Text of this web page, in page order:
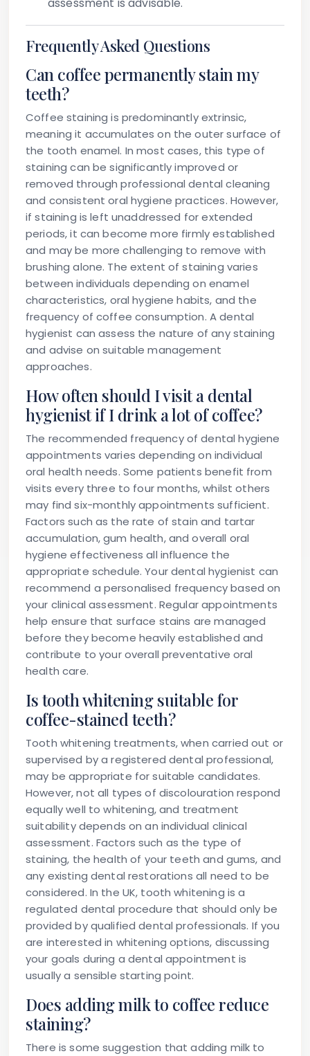
assessment is advisable.
Frequently Asked Questions
Can coffee permanently stain my
teeth?
Coffee staining is predominantly extrinsic,
meaning it accumulates on the outer surface of
the tooth enamel. In most cases, this type of
staining can be significantly improved or
removed through professional dental cleaning
and consistent oral hygiene practices. However,
if staining is left unaddressed for extended
periods, it can become more firmly established
and may be more challenging to remove with
brushing alone. The extent of staining varies
between individuals depending on enamel
characteristics, oral hygiene habits, and the
frequency of coffee consumption. A dental
hygienist can assess the nature of any staining
and advise on suitable management
approaches.
How often should I visit a dental
hygienist if I drink a lot of coffee?
The recommended frequency of dental hygiene
appointments varies depending on individual
oral health needs. Some patients benefit from
visits every three to four months, whilst others
may find six-monthly appointments sufficient.
Factors such as the rate of stain and tartar
accumulation, gum health, and overall oral
hygiene effectiveness all influence the
appropriate schedule. Your dental hygienist can
recommend a personalised frequency based on
your clinical assessment. Regular appointments
help ensure that surface stains are managed
before they become heavily established and
contribute to your overall preventative oral
health care.
Is tooth whitening suitable for
coffee-stained teeth?
Tooth whitening treatments, when carried out or
supervised by a registered dental professional,
may be appropriate for suitable candidates.
However, not all types of discolouration respond
equally well to whitening, and treatment
suitability depends on an individual clinical
assessment. Factors such as the type of
staining, the health of your teeth and gums, and
any existing dental restorations all need to be
considered. In the UK, tooth whitening is a
regulated dental procedure that should only be
provided by qualified dental professionals. If you
are interested in whitening options, discussing
your goals during a dental appointment is
usually a sensible starting point.
Does adding milk to coffee reduce
staining?
There is some suggestion that adding milk to